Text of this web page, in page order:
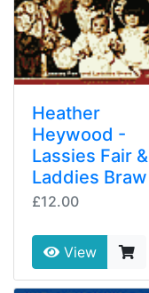
Heather
Heywood -
Lassies Fair &
Laddies Braw
£12.00
View